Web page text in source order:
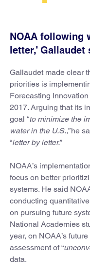
NOAA following
letter,’ Gallaudet
Gallaudet made clear
priorities is
Forecasting
2017. Arguing that its
goal “to minimize the
water in the U.S.,”he
“letter by letter.”
NOAA’s
focus on better
systems. He said
conducting
on pursuing future
National Academies
year, on NOAA’s
assessment of “
data.